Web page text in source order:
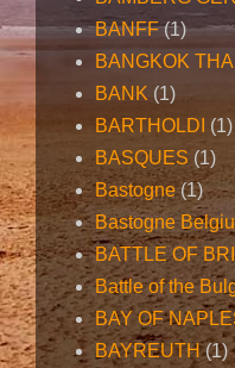
BANFF (1)
BANGKOK
BANK (1)
BARTHOLDI (1)
BASQUES (1)
Bastogne (1)
Bastogne
BATTLE OF
Battle of the
BAY OF
BAYREUTH (1)